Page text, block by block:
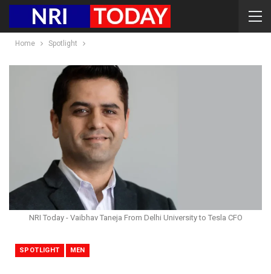
Home Spotlight
NRI Today - Vaibhav Taneja From Delhi University to Tesla CFO
SPOTLIGHT MEN